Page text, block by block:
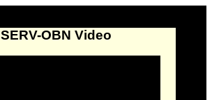
SERV-OBN Video